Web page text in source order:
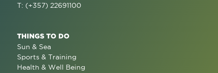
T: (+357) 22691100
THINGS TO DO
Sun & Sea
Sports & Training
Health & Well Being